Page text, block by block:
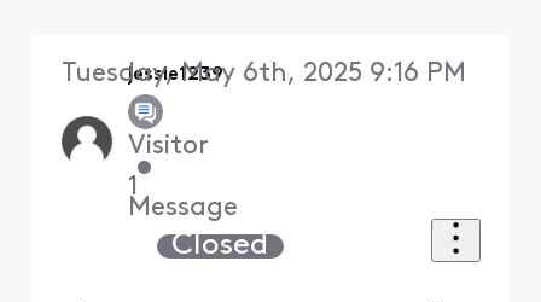
jessie1239
Visitor
•
1
Message
Tuesday, May 6th, 2025 9:16 PM
Closed